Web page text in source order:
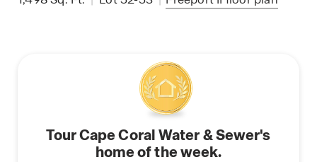
Tour Cape Coral Water & Sewer's
home of the week.